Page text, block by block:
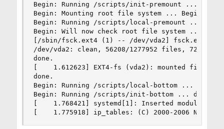
Begin: Running /scripts/init-premount ... done.
Begin: Mounting root file system ... Begin:
Begin: Running /scripts/local-premount ...
Begin: Will now check root file system ...
[/sbin/fsck.ext4 (1) -- /dev/vda2] fsck.ext4 -a
/dev/vda2: clean, 56208/1277952 files, 720915/
done.
[    1.612623] EXT4-fs (vda2): mounted
done.
Begin: Running /scripts/local-bottom ... done.
Begin: Running /scripts/init-bottom ... done.
[    1.768421] systemd[1]: Inserted module
[    1.775918] ip_tables: (C) 2000-2006